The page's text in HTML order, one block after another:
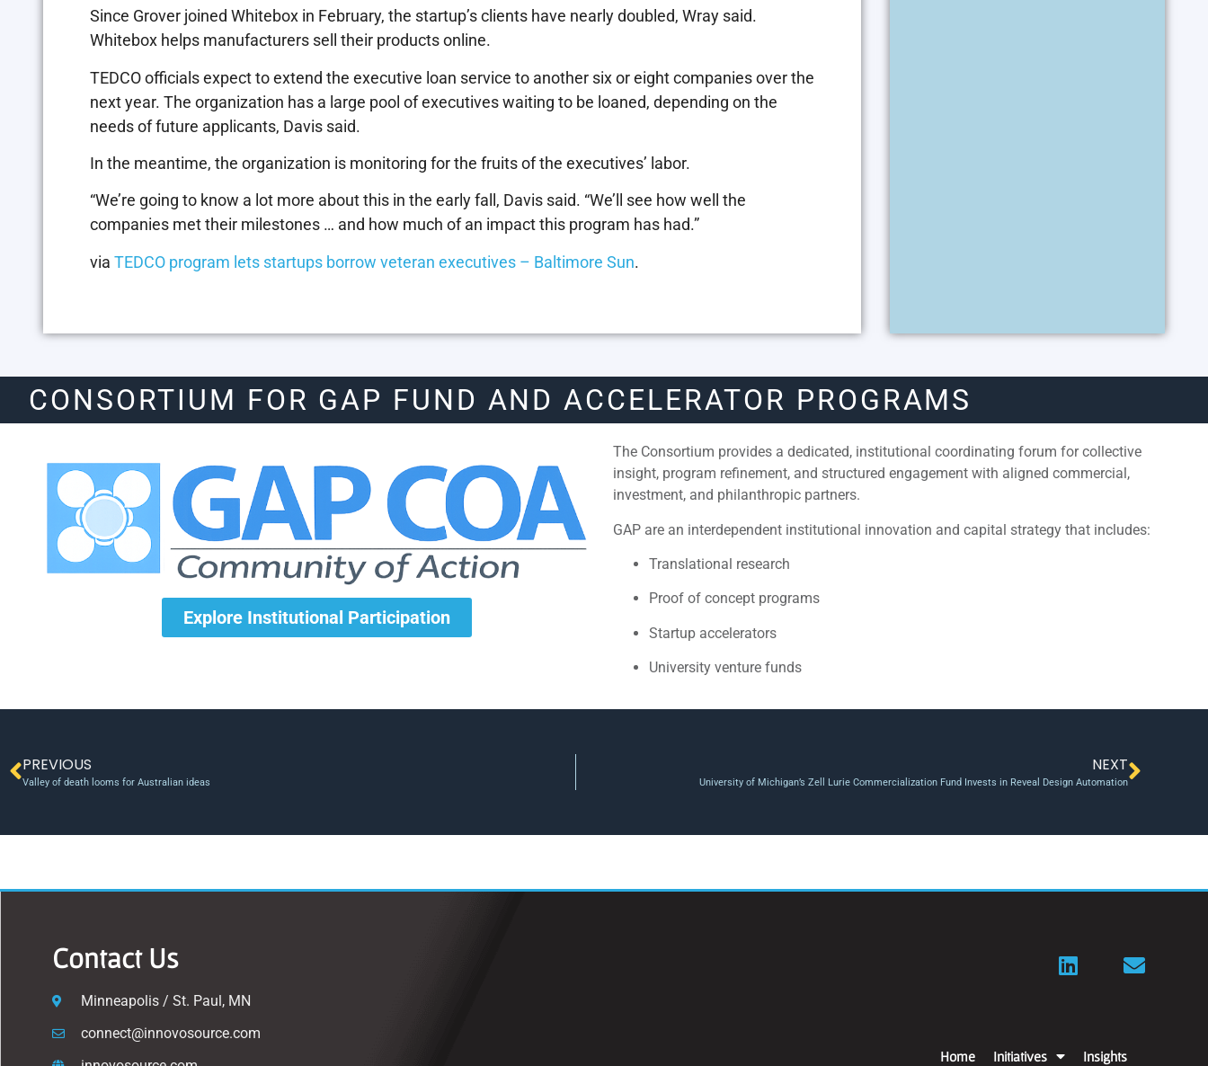
Since Grover joined Whitebox in February, the startup’s clients have nearly doubled, Wray said.
Whitebox helps manufacturers sell their products online.
TEDCO officials expect to extend the executive loan service to another six or eight companies over the
next year. The organization has a large pool of executives waiting to be loaned, depending on the
needs of future applicants, Davis said.
In the meantime, the organization is monitoring for the fruits of the executives’ labor.
“We’re going to know a lot more about this in the early fall, Davis said. “We’ll see how well the
companies met their milestones … and how much of an impact this program has had.”
via TEDCO program lets startups borrow veteran executives – Baltimore Sun.
CONSORTIUM FOR GAP FUND AND ACCELERATOR PROGRAMS
Explore Institutional Participation
The Consortium provides a dedicated, institutional coordinating forum for collective
insight, program refinement, and structured engagement with aligned commercial,
investment, and philanthropic partners.
GAP are an interdependent institutional innovation and capital strategy that includes:
Translational research
Proof of concept programs
Startup accelerators
University venture funds
PREVIOUS
Valley of death looms for Australian ideas
NEXT
University of Michigan’s Zell Lurie Commercialization Fund Invests in Reveal Design Automation
Contact Us
Minneapolis / St. Paul, MN
connect@innovosource.com
Home Initiatives Insights